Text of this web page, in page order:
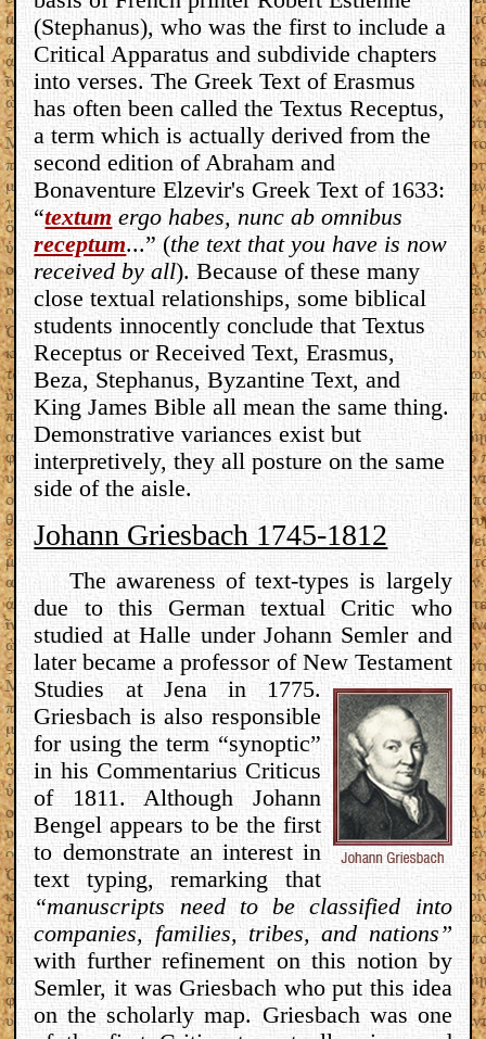
(Stephanus), who was the first to include a
Critical Apparatus and subdivide chapters
into verses. The Greek Text of Erasmus
has often been called the Textus Receptus,
a term which is actually derived from the
second edition of Abraham and
Bonaventure Elzevir's Greek Text of 1633:
“textum ergo habes, nunc ab omnibus
receptum...” (the text that you have is now
received by all). Because of these many
close textual relationships, some biblical
students innocently conclude that Textus
Receptus or Received Text, Erasmus,
Beza, Stephanus, Byzantine Text, and
King James Bible all mean the same thing.
Demonstrative variances exist but
interpretively, they all posture on the same
side of the aisle.
Johann Griesbach 1745-1812
The awareness of text-types is largely
due to this German textual Critic who
studied at Halle under Johann Semler and
later became a professor of NewTestament
Studies at Jena in 1775.
Griesbach is also responsible
for using the term “synoptic”
in his Commentarius Criticus
of 1811. Although Johann
Bengel appears to be the first
to demonstrate an interest in
text typing, remarking that
“manuscripts need to be classified into
companies, families, tribes, and nations”
with further refinement on this notion by
Semler, it was Griesbach who put this idea
on the scholarly map. Griesbach was one